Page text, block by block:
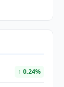
↑ 0.24%